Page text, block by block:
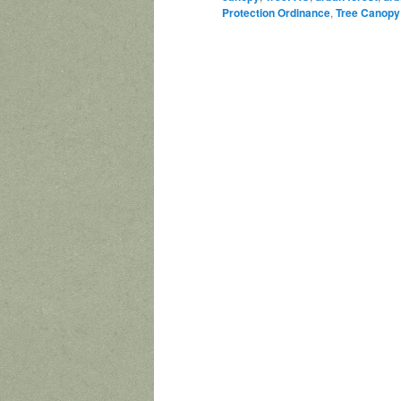
Protection Ordinance, Tree Canopy